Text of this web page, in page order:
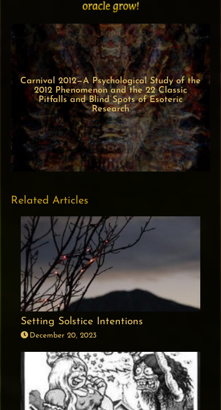
Carnival 2012—A Psychological Study of the
2012 Phenomenon and the 22 Classic
Pitfalls and Blind Spots of Esoteric
Research
Related Articles
Setting Solstice Intentions
December 20, 2023